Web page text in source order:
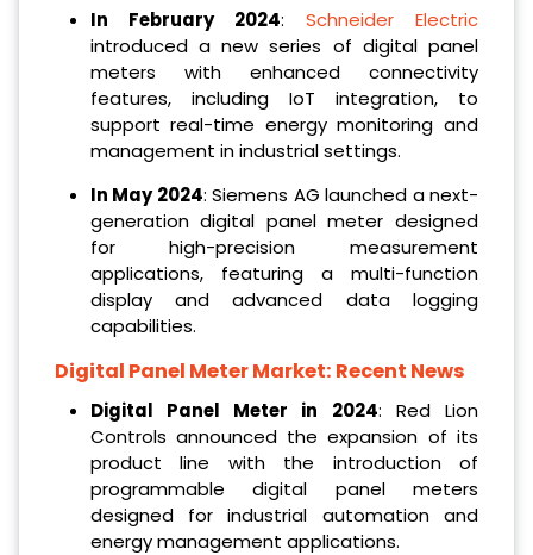
In February 2024: Schneider Electric
introduced a new series of digital panel
meters with enhanced connectivity
features, including IoT integration, to
support real-time energy monitoring and
management in industrial settings.
In May 2024: Siemens AG launched a next-
generation digital panel meter designed
for high-precision measurement
applications, featuring a multi-function
display and advanced data logging
capabilities.
Digital Panel Meter Market: Recent News
Digital Panel Meter in 2024: Red Lion
Controls announced the expansion of its
product line with the introduction of
programmable digital panel meters
designed for industrial automation and
energy management applications.